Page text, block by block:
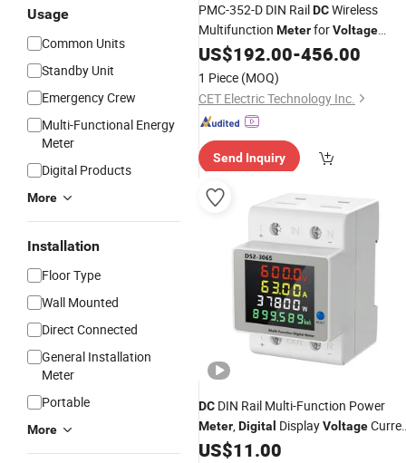
Usage
Common Units
Standby Unit
Emergency Crew
Multi-Functional Energy
Meter
Digital Products
More
Installation
Floor Type
Wall Mounted
Direct Connected
General Installation
Meter
Portable
More
PMC-352-D DIN RailDCWireless
Multifunction MeterforVoltage
Energy Measurement with RS-485
Inputs
US$192.00-456.00
1 Piece (MOQ)
CET Electric Technology Inc.
Send Inquiry
DC DIN Rail Multi-Function Power
Meter,Digital DisplayVoltage
Energy Monitor for Solar PV System
US$11.00